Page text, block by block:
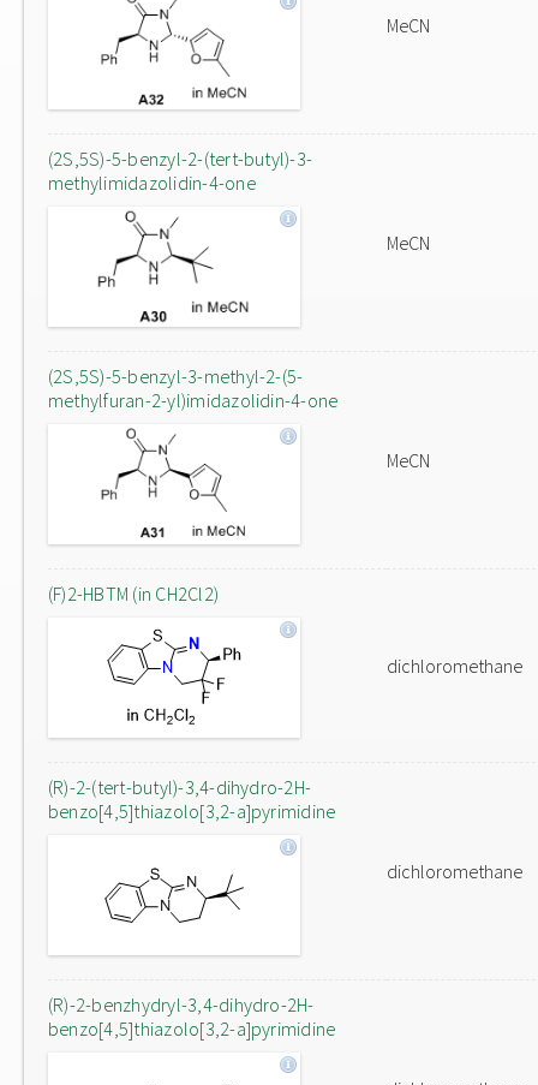
MeCN
(2S,5S)-5-benzyl-2-(tert-butyl)-3-
methylimidazolidin-4-one
MeCN
(2S,5S)-5-benzyl-3-methyl-2-(5-
methylfuran-2-yl)imidazolidin-4-one
MeCN
(F)2-HBTM (in CH2Cl2)
dichloromethane
(R)-2-(tert-butyl)-3,4-dihydro-2H-
benzo[4,5]thiazolo[3,2-a]pyrimidine
dichloromethane
(R)-2-benzhydryl-3,4-dihydro-2H-
benzo[4,5]thiazolo[3,2-a]pyrimidine